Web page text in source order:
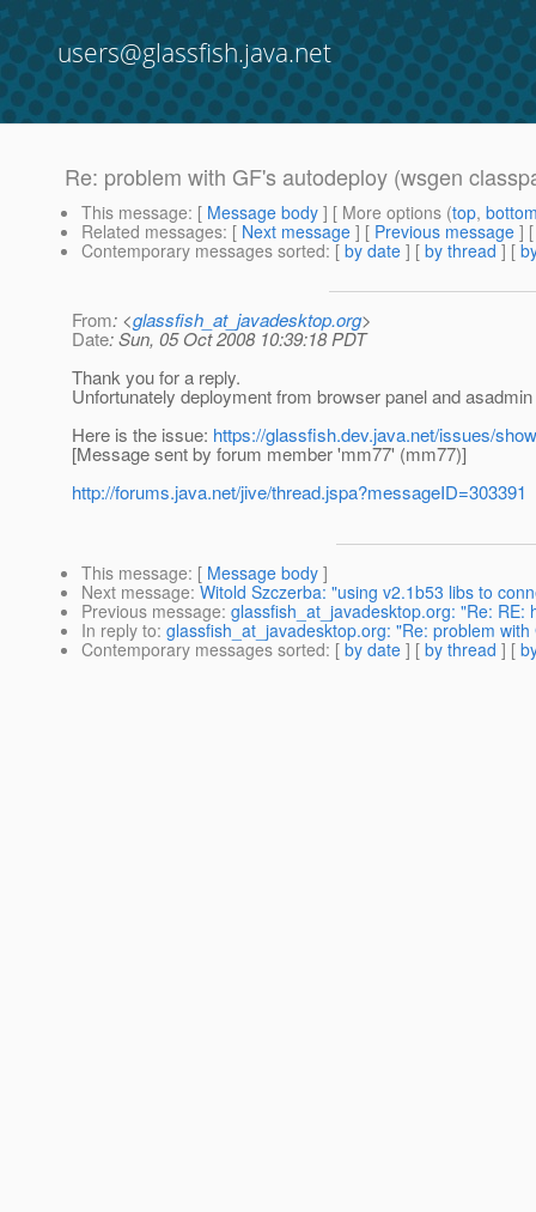
users@glassfish.java.net
Re: problem with GF's autodeploy (wsgen
This message: [ Message body ] [ More options (top,
Related messages: [ Next message ] [ Previous message ]
Contemporary messages sorted: [ by date ] [ by thread ] [
From: <glassfish_at_javadesktop.org>
Date: Sun, 05 Oct 2008 10:39:18 PDT
Thank you for a reply.
Unfortunately deployment from browser panel and
Here is the issue: https://glassfish.dev.java.net/issues/
[Message sent by forum member 'mm77' (mm77)]
http://forums.java.net/jive/thread.jspa?messageID=303391
This message: [ Message body ]
Next message: Witold Szczerba: "using v2.1b53 libs to
Previous message: glassfish_at_javadesktop.org: "Re:
In reply to: glassfish_at_javadesktop.org: "Re: problem
Contemporary messages sorted: [ by date ] [ by thread ] [